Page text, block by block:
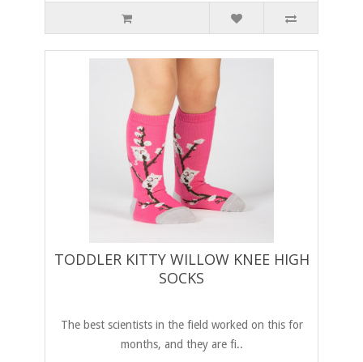
TODDLER KITTY WILLOW KNEE HIGH
SOCKS
The best scientists in the field worked on this for
months, and they are fi..